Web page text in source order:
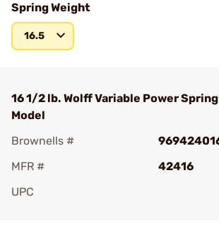
Spring Weight
16.5
16 1/2 lb. Wolff Variable Power
Model
Brownells #
MFR #
42416
UPC